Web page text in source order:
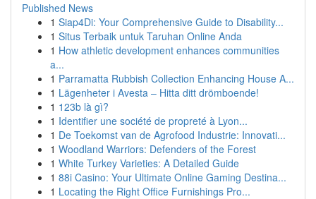
Published News
1 Siap4Di: Your Comprehensive Guide to Disability...
1 Situs Terbaik untuk Taruhan Online Anda
1 How athletic development enhances communities
a...
1 Parramatta Rubbish Collection Enhancing House A...
1 Lägenheter i Avesta – Hitta ditt drömboende!
1 123b là gì?
1 Identifier une société de propreté à Lyon...
1 De Toekomst van de Agrofood Industrie: Innovati...
1 Woodland Warriors: Defenders of the Forest
1 White Turkey Varieties: A Detailed Guide
1 88i Casino: Your Ultimate Online Gaming Destina...
1 Locating the Right Office Furnishings Pro...